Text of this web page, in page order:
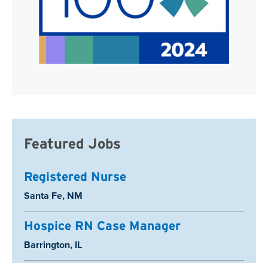
Featured Jobs
Registered Nurse
Location:
Santa Fe, NM
Hospice RN Case Manager
Location:
Barrington, IL